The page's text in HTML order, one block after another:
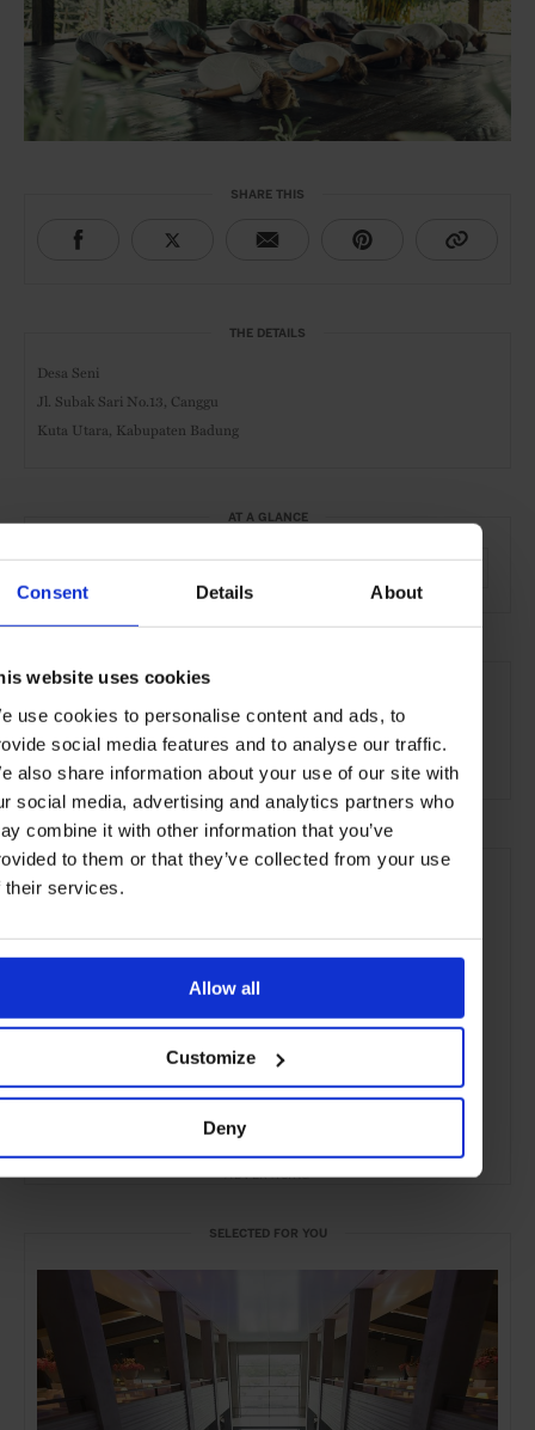
Consent Details About
website uses cookies
use cookies to personalise content and ads, to
social media features and to analyse our traffic.
also share information about your use of our site with
social media, advertising and analytics partners who
combine it with other information that you’ve
to them or that they’ve collected from your use
their services.
Allow all
Customize
Deny
SHARE THIS
THE DETAILS
Desa Seni
Jl. Subak Sari No.13, Canggu
Kuta Utara, Kabupaten Badung
AT A GLANCE
Bali Indonesia Asia Shops & Spas Travel
the Beach the Coast
ADVERTISING
SELECTED FOR YOU